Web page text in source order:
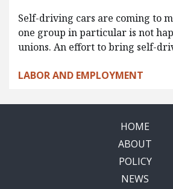
Self-driving cars are coming to
one group in particular is not
unions. An effort to bring self-
LABOR AND EMPLOYMENT
HOME
ABOUT
POLICY
NEWS